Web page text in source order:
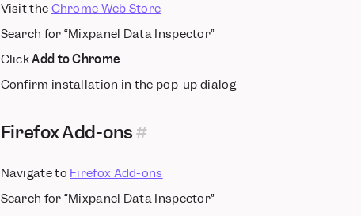
Visit the Chrome Web Store
Search for “Mixpanel Data Inspector”
ClickAdd to Chrome
Confirm installation in the pop-up dialog
Firefox Add-ons
Navigate to Firefox Add-ons
Search for “Mixpanel Data Inspector”